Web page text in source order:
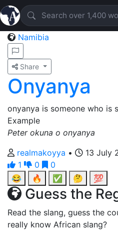
Namibia
Share
Onyanya
onyanya is someone who is
Example
Peter okuna o onyanya
realmakoyya •
13 July
1
0
0
😂
🔥 ✅ 🤔 💯
Guess the
Read the slang, guess the
really know African slang?